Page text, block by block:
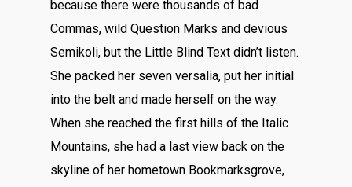
because there were thousands of bad
Commas, wild Question Marks and devious
Semikoli, but the Little Blind Text didn’t listen.
She packed her seven versalia, put her initial
into the belt and made herself on the way.
When she reached the first hills of the Italic
Mountains, she had a last view back on the
skyline of her hometown Bookmarksgrove,